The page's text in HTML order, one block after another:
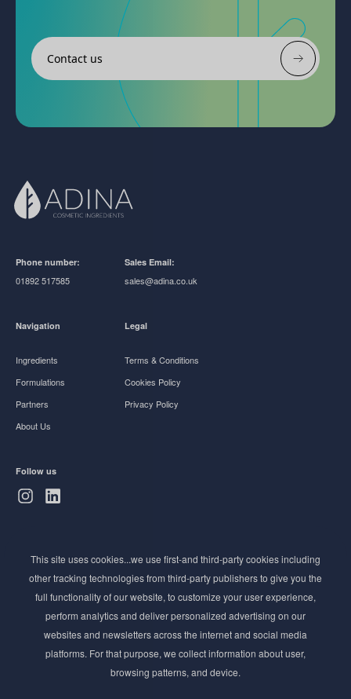
Contact us
Phone number:
01892 517585
Sales Email:
sales@adina.co.uk
Navigation
Ingredients
Formulations
Partners
About Us
Legal
Terms & Conditions
Cookies Policy
Privacy Policy
Follow us
Stay ahead of the beauty curve
Get exclusive access to the latest cosmetic ingredient
innovations, formulation tips, and industry insights
delivered straight to your inbox. Join our newsletter
for cutting-edge trends and expert knowledge.
This site uses cookies...we use first-and third-party cookies including
other tracking technologies from third-party publishers to give you the
full functionality of our website, to customize your user experience,
perform analytics and deliver personalized advertising on our
websites and newsletters across the internet and social media
platforms. For that purpose, we collect information about user,
browsing patterns, and device.